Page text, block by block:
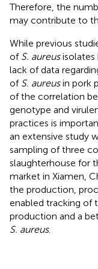
Therefore, the
may contribute to
While previous
of S. aureusisolates
lack of data
of S. aureusin pork
of the correlation
genotype and
practices is
an extensive study
sampling of three
slaughterhouse for
market in Xiamen,
the production,
enabled tracking of
production and a
S. aureus.